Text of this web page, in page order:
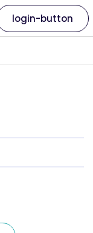
login-button